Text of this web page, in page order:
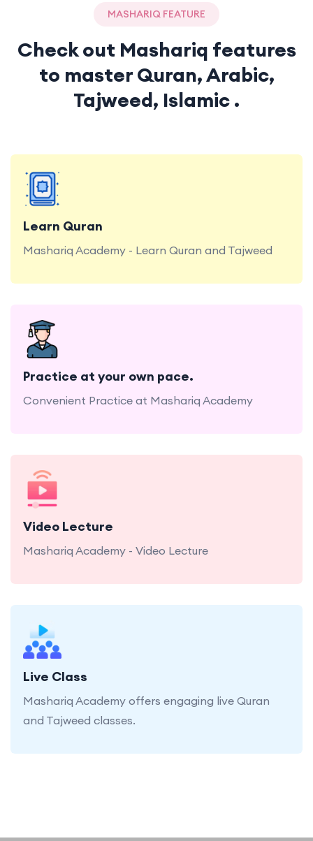
MASHARIQ FEATURE
Check out Mashariq features
to master Quran, Arabic,
Tajweed, Islamic .
Learn Quran
Mashariq Academy - Learn Quran and Tajweed
Mashariq Academy - Learn Quran and Tajweed
Practice at your own pace.
Convenient Practice at Mashariq Academy
Video Lecture
Mashariq Academy - Video Lecture
Live Class
Mashariq Academy offers engaging live Quran
and Tajweed classes.
Mashariq Academy offers engaging live Quran